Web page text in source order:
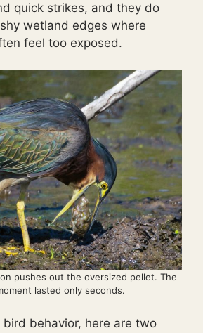
quick strikes, and they do
wetland edges where
feel too exposed.
pushes out the oversized pellet. The
lasted only seconds.
behavior, here are two